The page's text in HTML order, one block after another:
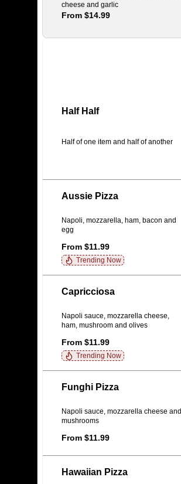
cheese and garlic
From $14.99
Half Half
Half of one item and half of another
Aussie Pizza
Napoli, mozzarella, ham, bacon and
egg
From $11.99
Trending Now
Capricciosa
Napoli sauce, mozzarella cheese,
ham, mushroom and olives
From $11.99
Trending Now
Funghi Pizza
Napoli sauce, mozzarella cheese and
mushrooms
From $11.99
Hawaiian Pizza